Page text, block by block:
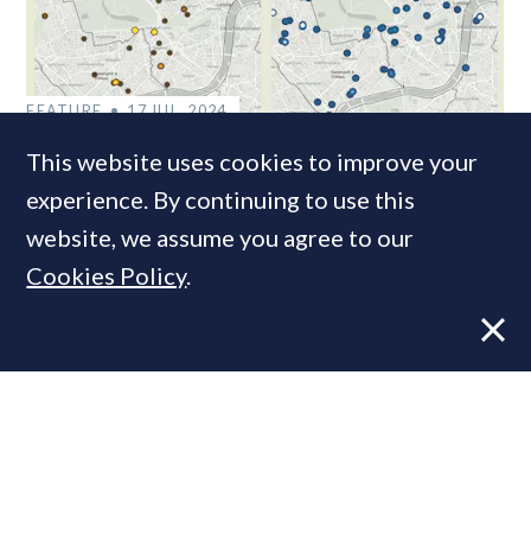
FEATURE 17 JUL, 2024
11 Graphs: Performance & key trends
in the new-build Prime Central
London market
This website uses cookies to improve your
experience. By continuing to use this
website, we assume you agree to our
Cookies Policy.